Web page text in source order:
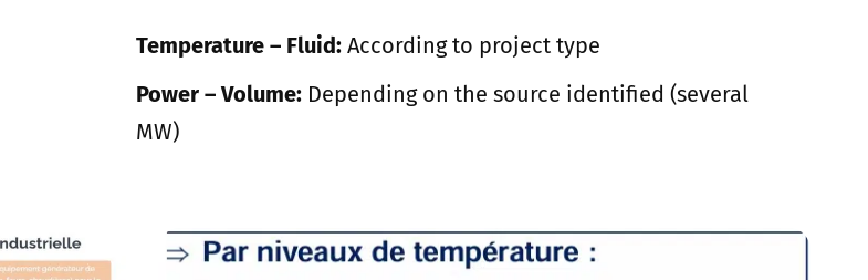
Temperature – Fluid: According to project type
Power – Volume: Depending on the source identified (several
MW)